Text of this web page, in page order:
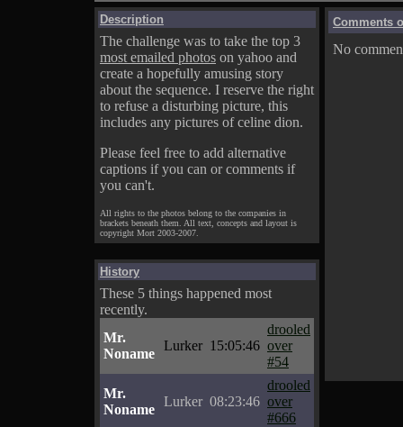
Description
The challenge was to take the top 3
most emailed photos on yahoo and
create a hopefully amusing story
about the sequence. I reserve the right
to refuse a disturbing picture, this
includes any pictures of celine dion.
Please feel free to add alternative
captions if you can or comments if
you can't.
All rights to the photos belong to the companies in
brackets beneath them. All text, concepts and layout is
copyright Mort 2003-2007.
History
These 5 things happened most
recently.
Mr.
Noname
Lurker 15:05:46
drooled
over
#54
Mr.
Noname
Lurker 08:23:46
drooled
over
#666
Comments
No